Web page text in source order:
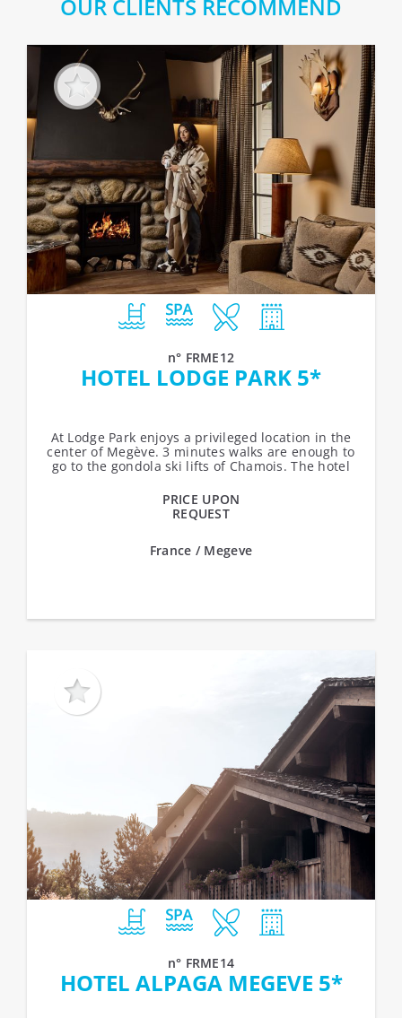
OUR CLIENTS RECOMMEND
n° FRME12
HOTEL LODGE PARK 5*
At Lodge Park enjoys a privileged location in the
center of Megève. 3 minutes walks are enough to
go to the gondola ski lifts of Chamois. The hotel
PRICE UPON
REQUEST
France / Megeve
n° FRME14
HOTEL ALPAGA MEGEVE 5*